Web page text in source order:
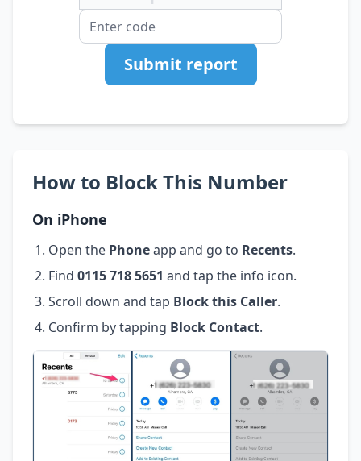
Submit report
How to Block This Number
On iPhone
Open the Phoneapp and go to Recents.
Find 0115 718 5651 and tap the info icon.
Scroll down and tap Block this Caller.
Confirm by tapping Block Contact.